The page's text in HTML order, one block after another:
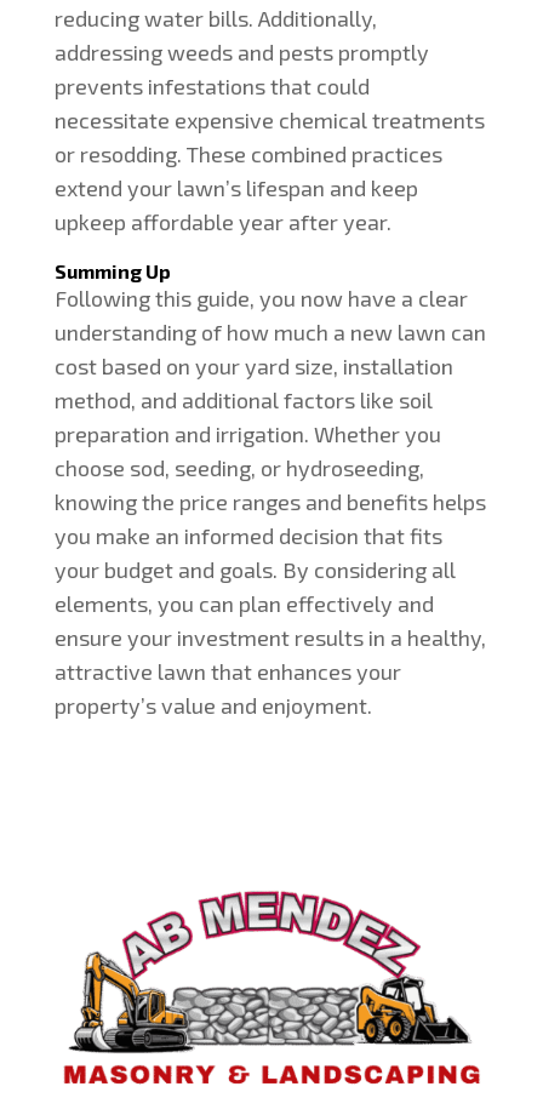
reducing water bills. Additionally,
addressing weeds and pests promptly
prevents infestations that could
necessitate expensive chemical treatments
or resodding. These combined practices
extend your lawn’s lifespan and keep
upkeep affordable year after year.
Summing Up
Following this guide, you now have a clear
understanding of how much a new lawn can
cost based on your yard size, installation
method, and additional factors like soil
preparation and irrigation. Whether you
choose sod, seeding, or hydroseeding,
knowing the price ranges and benefits helps
you make an informed decision that fits
your budget and goals. By considering all
elements, you can plan effectively and
ensure your investment results in a healthy,
attractive lawn that enhances your
property’s value and enjoyment.